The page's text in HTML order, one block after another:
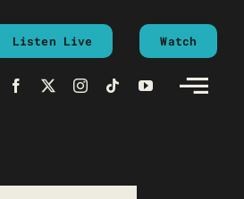
Listen Live Watch